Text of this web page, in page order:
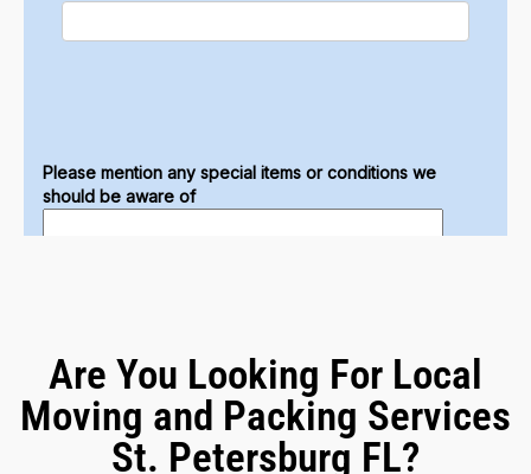
Are You Looking For Local
Moving and Packing Services
St. Petersburg FL?